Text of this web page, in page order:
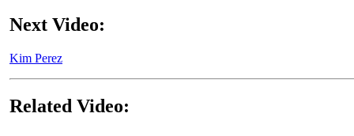
Next Video:
Kim Perez
Related Video: